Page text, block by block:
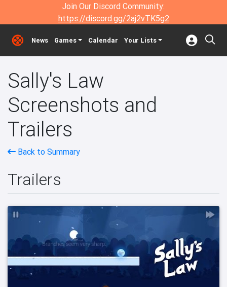
Join Our Discord Community:
https://discord.gg/2aj2vTK5g2
News Games Calendar Your Lists
Sally's Law
Screenshots and
Trailers
Back to Summary
Trailers